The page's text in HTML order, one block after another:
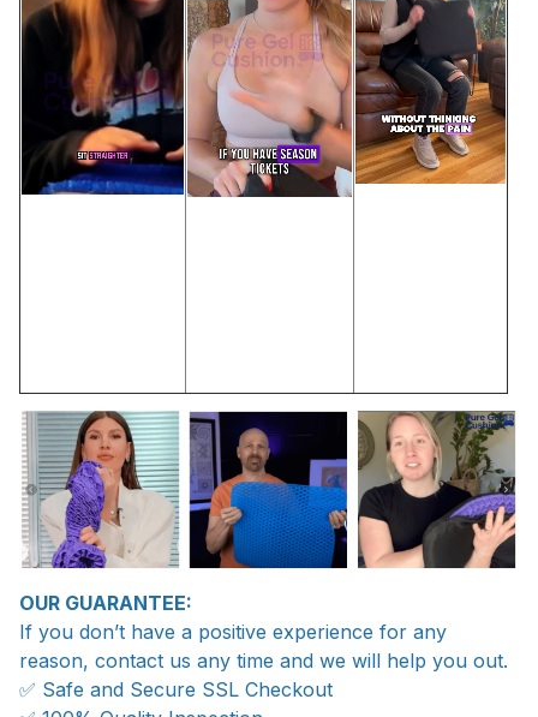
OUR GUARANTEE:
If you don’t have a positive experience for any
reason, contact us any time and we will help you out.
✅ Safe and Secure SSL Checkout